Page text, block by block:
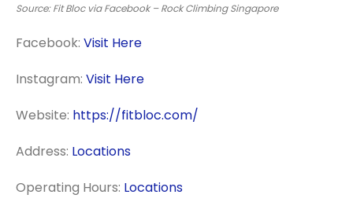
Source: Fit Bloc via Facebook – Rock Climbing Singapore
Facebook: Visit Here
Instagram: Visit Here
Website: https://fitbloc.com/
Address: Locations
Operating Hours: Locations